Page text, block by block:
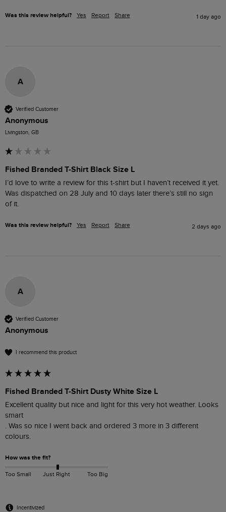
Was this review helpful? Yes Report Share 1 day ago
A
Verified Customer
Anonymous
Livingston, GB
Fished Branded T-Shirt Black Size L
I’d love to write a review for this t-shirt but I haven’t received it yet.
Was dispatched on 28 July and 10 days later there’s still no sign
of it.
Was this review helpful? Yes Report Share 2 days ago
A
Verified Customer
Anonymous
I recommend this product
Fished Branded T-Shirt Dusty White Size L
Excellent quality but nice and light for this very hot weather. Looks
smart
. Was so nice I went back and ordered 3 more in 3 different
colours.
How was the fit?
Too Small Just Right Too Big
Incentivized